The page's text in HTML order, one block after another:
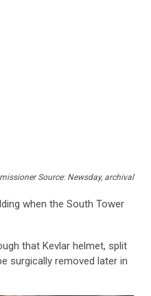
Source: Newsday, archival
when the South Tower
that Kevlar helmet, split
surgically removed later in